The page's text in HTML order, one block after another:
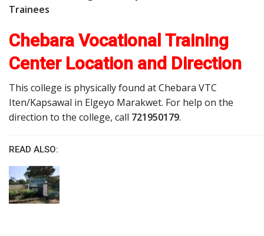
Trainees
Chebara Vocational Training
Center Location and Direction
This college is physically found at Chebara VTC
Iten/Kapsawal in Elgeyo Marakwet. For help on the
direction to the college, call 721950179.
READ ALSO: